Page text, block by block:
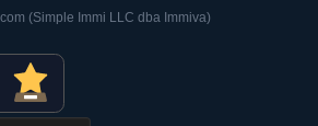
(Simple Immi LLC dba Immiva)